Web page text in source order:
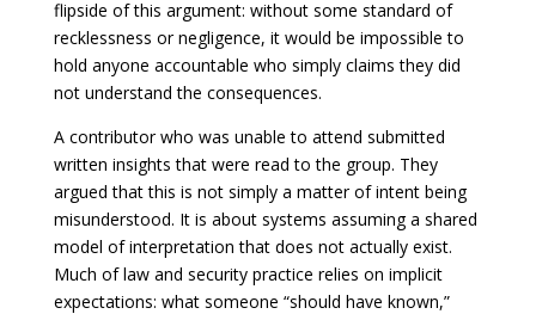
flipside of this argument: without some standard of
recklessness or negligence, it would be impossible to
hold anyone accountable who simply claims they did
not understand the consequences.
A contributor who was unable to attend submitted
written insights that were read to the group. They
argued that this is not simply a matter of intent being
misunderstood. It is about systems assuming a shared
model of interpretation that does not actually exist.
Much of law and security practice relies on implicit
expectations: what someone “should have known,”